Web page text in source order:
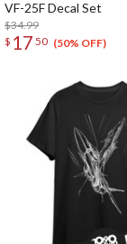
VF-25F Decal Set
$34.99
$ 17 50 (50% OFF)